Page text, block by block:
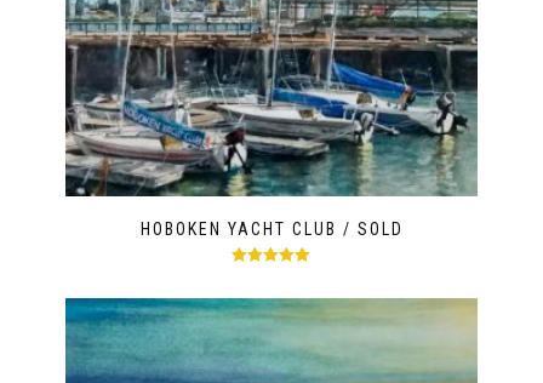
HOBOKEN YACHT CLUB / SOLD